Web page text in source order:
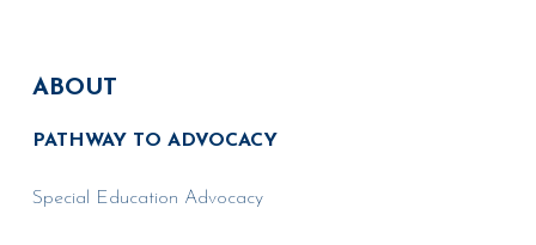
ABOUT
PATHWAY TO ADVOCACY
Special Education Advocacy